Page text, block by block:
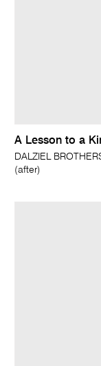
A Lesson to a
DALZIEL
(after)